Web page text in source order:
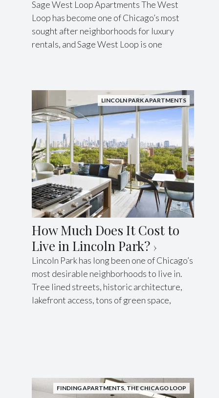
Sage West Loop Apartments The West
Loop has become one of Chicago’s most
sought after neighborhoods for luxury
rentals, and Sage West Loop is one
LINCOLN PARK APARTMENTS
How Much Does It Cost to
Live in Lincoln Park?
Lincoln Park has long been one of Chicago’s
most desirable neighborhoods to live in.
Tree lined streets, historic architecture,
lakefront access, tons of green space,
FINDING APARTMENTS THE CHICAGO LOOP